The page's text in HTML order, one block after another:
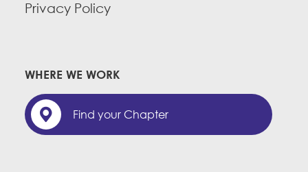
Privacy Policy
WHERE WE WORK
Find your Chapter